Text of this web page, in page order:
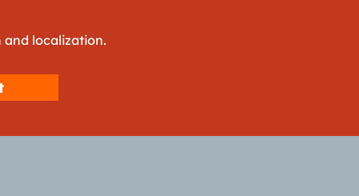
and localization.